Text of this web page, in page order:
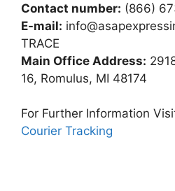
Contact number: (866)
E-mail:
TRACE
Main Office Address:
16, Romulus, MI 48174
For Further Information
Courier Tracking